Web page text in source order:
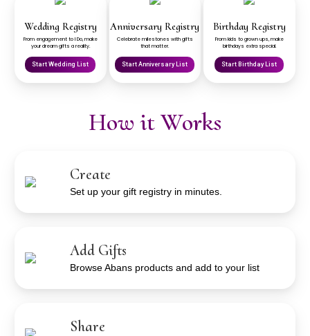
Wedding Registry
From engagement to I Do, make
your dream gifts a reality.
Start Wedding List
Anniversary Registry
Celebrate milestones with gifts
that matter.
Start Anniversary List
Birthday Registry
From kids to grown ups, make
birthdays extra special.
Start Birthday List
How it Works
Create
Set up your gift registry in minutes.
Add Gifts
Browse Abans products and add to your list
Share